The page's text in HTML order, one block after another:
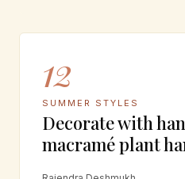
12
SUMMER STYLES
Decorate with
macramé plant